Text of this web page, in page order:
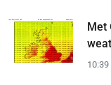
Met
10:39